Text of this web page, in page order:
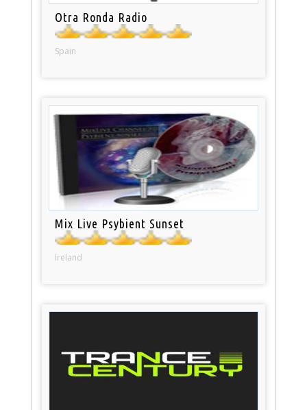
Otra Ronda Radio
Spain
Mix Live Psybient Sunset
Ireland